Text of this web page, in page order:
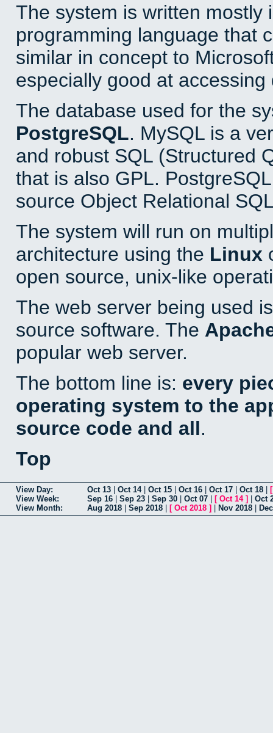
The system is written mostly
programming language that
similar in concept to
especially good at accessing
The database used for the
PostgreSQL. MySQL is a
and robust SQL (Structured
that is also GPL.
source Object Relational
The system will run on
architecture using the Linux
open source, unix-like
The web server being used
source software. The
popular web server.
The bottom line is: every
operating system to the
source code and all.
Top
View Day: Oct 13 Oct 14| Oct 15 Oct 16 Oct 17 Oct 18
View Week:
Sep 16 Sep 23 Sep 30 Oct 07 [ Oct 14]
Oct
View Month:
Aug 2018 Sep 2018 [ Oct 2018 ] Nov 2018